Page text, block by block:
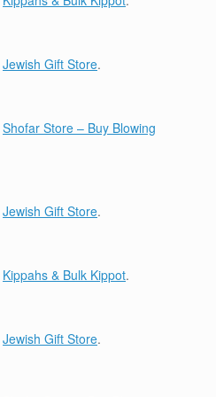
Jewish Gift Store.
Shofar Store – Buy Blowing
Jewish Gift Store.
Kippahs & Bulk Kippot.
Jewish Gift Store.